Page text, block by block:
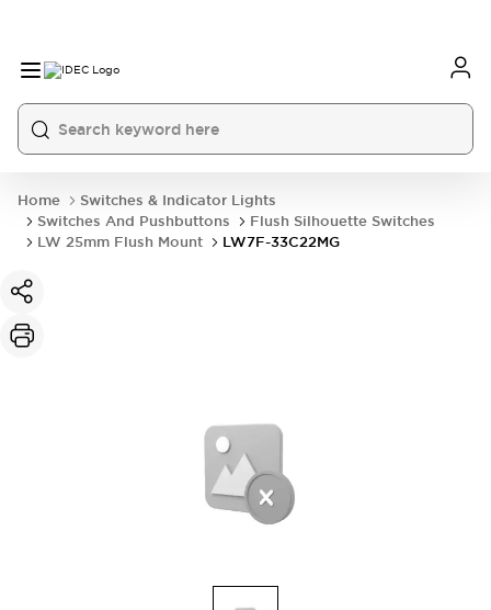
Home
Switches & Indicator Lights
Switches And Pushbuttons
Flush Silhouette Switches
LW 25mm Flush Mount
LW7F-33C22MG